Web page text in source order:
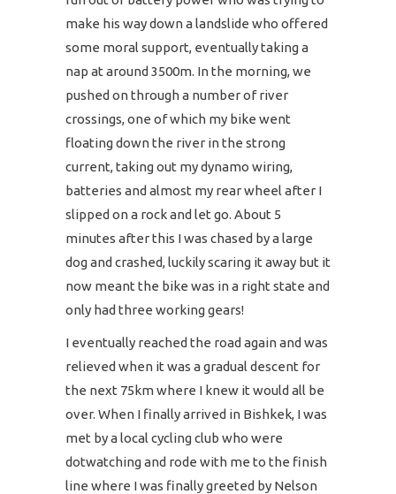
make his way down a landslide who offered
some moral support, eventually taking a
nap at around 3500m. In the morning, we
pushed on through a number of river
crossings, one of which my bike went
floating down the river in the strong
current, taking out my dynamo wiring,
batteries and almost my rear wheel after I
slipped on a rock and let go. About 5
minutes after this I was chased by a large
dog and crashed, luckily scaring it away but it
now meant the bike was in a right state and
only had three working gears!
I eventually reached the road again and was
relieved when it was a gradual descent for
the next 75km where I knew it would all be
over. When I finally arrived in Bishkek, I was
met by a local cycling club who were
dotwatching and rode with me to the finish
line where I was finally greeted by Nelson